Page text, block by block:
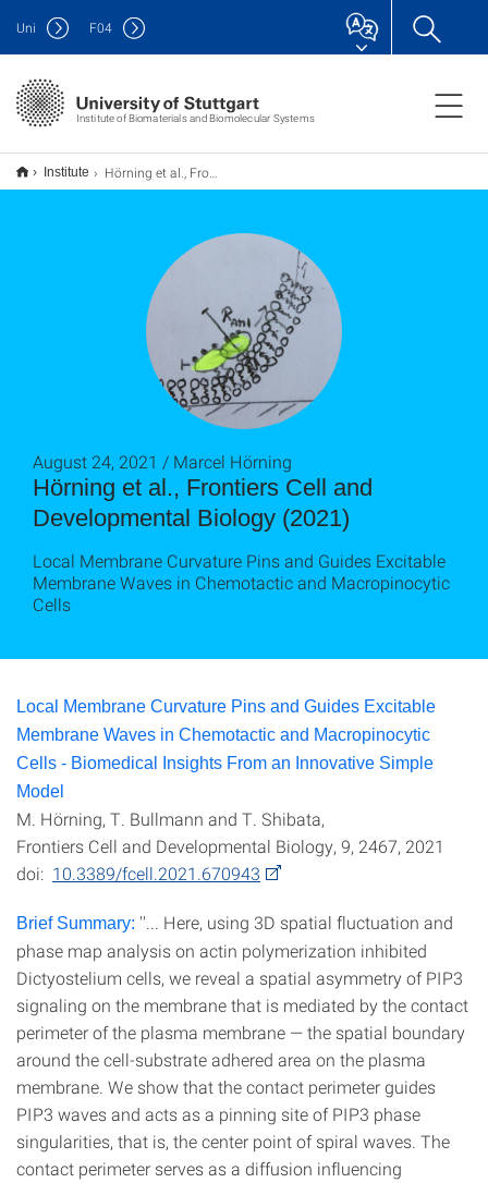
Institute of Biomaterials and Biomolecular Systems
Uni F04
Institute Hörning et al., Frontiers Cell and Developmental Biology (2021)
Hörning et al., Frontiers Cell and
Developmental Biology (2021)
August 24, 2021 / Marcel Hörning
Local Membrane Curvature Pins and Guides Excitable
Membrane Waves in Chemotactic and Macropinocytic
Cells
Local Membrane Curvature Pins and Guides Excitable
Membrane Waves in Chemotactic and Macropinocytic
Cells - Biomedical Insights From an Innovative Simple
Model
M. Hörning, T. Bullmann and T. Shibata,
Frontiers Cell and Developmental Biology, 9, 2467, 2021
doi: 10.3389/fcell.2021.670943
Brief Summary: ''... Here, using 3D spatial fluctuation and
phase map analysis on actin polymerization inhibited
Dictyostelium cells, we reveal a spatial asymmetry of PIP3
signaling on the membrane that is mediated by the contact
perimeter of the plasma membrane — the spatial boundary
around the cell-substrate adhered area on the plasma
membrane. We show that the contact perimeter guides
PIP3 waves and acts as a pinning site of PIP3 phase
singularities, that is, the center point of spiral waves. The
contact perimeter serves as a diffusion influencing